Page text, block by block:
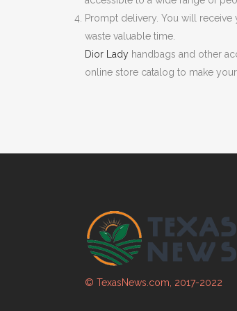
Prompt delivery. You will
waste valuable time.
Dior Lady handbags and other
online store catalog to make
© TexasNews.com, 2017-2022